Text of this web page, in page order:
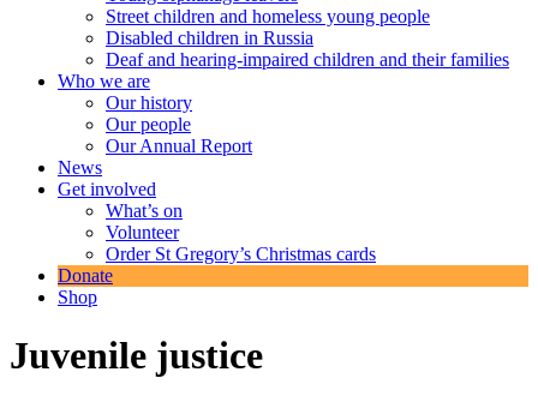
Street children and homeless young people
Disabled children in Russia
Deaf and hearing-impaired children and their families
Who we are
Our history
Our people
Our Annual Report
News
Get involved
What’s on
Volunteer
Order St Gregory’s Christmas cards
Donate
Shop
Juvenile justice